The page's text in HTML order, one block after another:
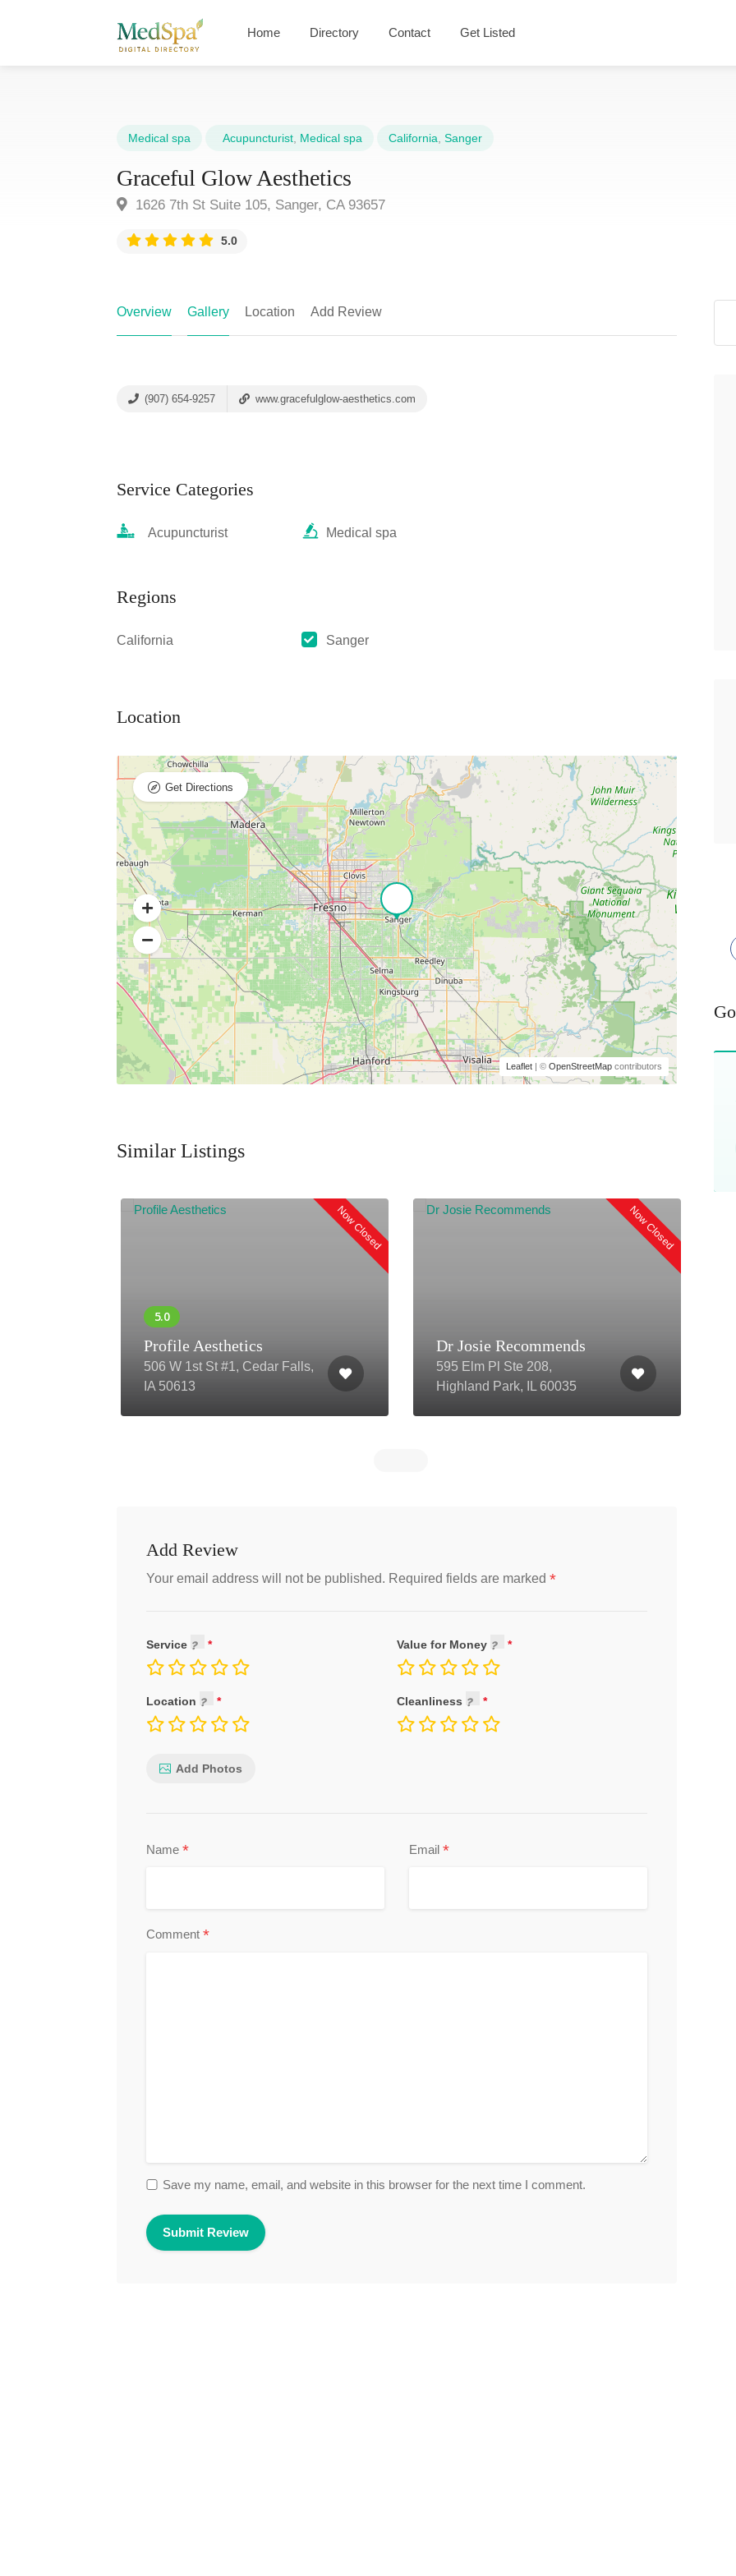
Home Directory Contact Get Listed
Medical spa Acupuncturist Medical spa California Sanger
Graceful Glow Aesthetics
1626 7th St Suite 105, Sanger, CA 93657
5.0
Overview Gallery Location Add Review
(907) 654-9257 www.gracefulglow-aesthetics.com
Service Categories
Acupuncturist Medical spa
Regions
California Sanger
Location
Leaflet| © OpenStreetMapcontributors
Get Directions
Similar Listings
Now Closed
Profile Aesthetics
506 W 1st St #1, Cedar Falls,
IA 50613
Now Closed
Dr Josie Recommends
595 Elm Pl Ste 208,
Highland Park, IL 60035
Add Review
Your email address will not be published. Required fields are marked *
Service Value for Money
Location Cleanliness
Add Photos
Name * Email *
Comment *
Save my name, email, and website in this browser for the next time I comment.